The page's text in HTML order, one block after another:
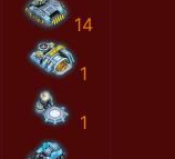
14
1
1